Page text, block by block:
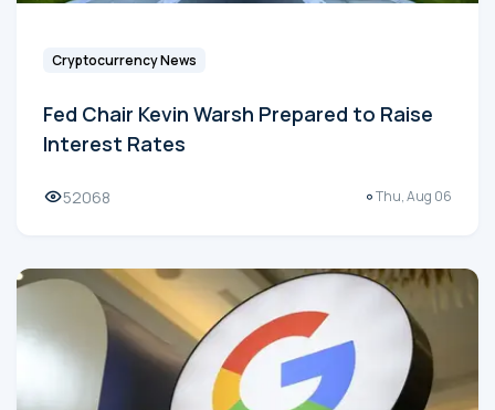
Cryptocurrency News
Fed Chair Kevin Warsh Prepared to Raise
Interest Rates
52068 Thu, Aug 06